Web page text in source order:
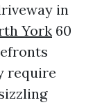
in
York 60
require